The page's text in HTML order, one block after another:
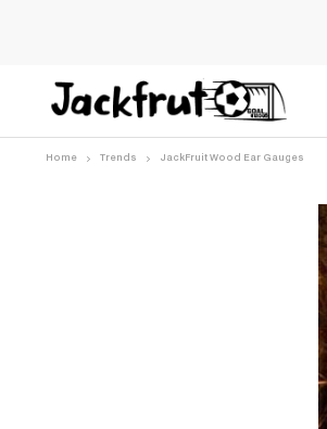
Home Trends JackFruit Wood Ear Gauges